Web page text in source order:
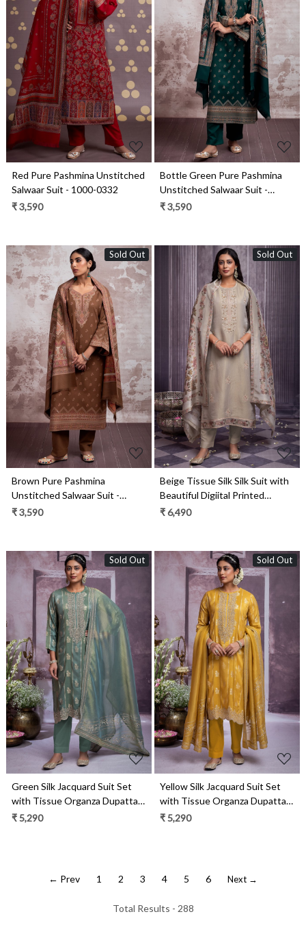
Loading...
Red Pure Pashmina Unstitched
Salwaar Suit - 1000-0332
₹ 3,590
Loading...
Bottle Green Pure Pashmina
Unstitched Salwaar Suit -
1000-0292C
₹ 3,590
Sold Out
Loading...
Brown Pure Pashmina
Unstitched Salwaar Suit -
1000-0292B
₹ 3,590
Sold Out
Loading...
Beige Tissue Silk Silk Suit with
Beautiful Digiital Printed
Dupatta- MUK2269B
₹ 6,490
Sold Out
Loading...
Green Silk Jacquard Suit Set
with Tissue Organza Dupatta-
MOH2277C
₹ 5,290
Sold Out
Loading...
Yellow Silk Jacquard Suit Set
with Tissue Organza Dupatta-
MOH2277B
₹ 5,290
← Prev 1 2 3 4 5 6 Next →
Total Results - 288